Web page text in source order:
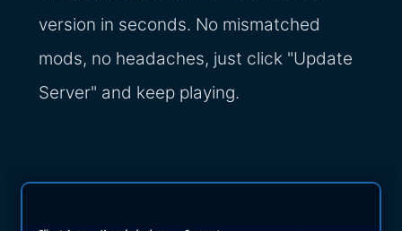
version in seconds. No mismatched
mods, no headaches, just click "Update
Server" and keep playing.